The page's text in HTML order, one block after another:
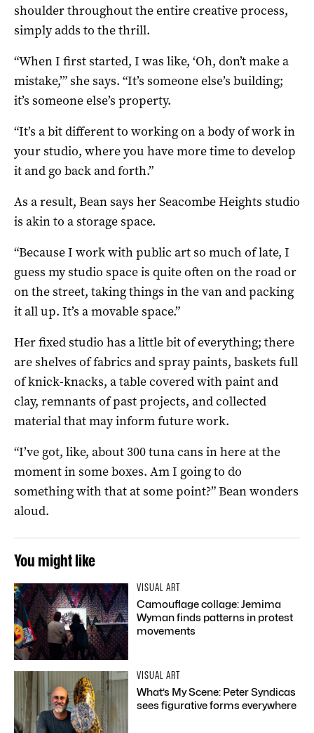
shoulder throughout the entire creative process,
simply adds to the thrill.
“When I first started, I was like, ‘Oh, don’t make a
mistake,’” she says. “It’s someone else’s building;
it’s someone else’s property.
“It’s a bit different to working on a body of work in
your studio, where you have more time to develop
it and go back and forth.”
As a result, Bean says her Seacombe Heights studio
is akin to a storage space.
“Because I work with public art so much of late, I
guess my studio space is quite often on the road or
on the street, taking things in the van and packing
it all up. It’s a movable space.”
Her fixed studio has a little bit of everything; there
are shelves of fabrics and spray paints, baskets full
of knick-knacks, a table covered with paint and
clay, remnants of past projects, and collected
material that may inform future work.
“I’ve got, like, about 300 tuna cans in here at the
moment in some boxes. Am I going to do
something with that at some point?” Bean wonders
aloud.
You might like
VISUAL ART
Camouflage collage: Jemima
Wyman finds patterns in protest
movements
VISUAL ART
What’s My Scene: Peter Syndicas
sees figurative forms everywhere